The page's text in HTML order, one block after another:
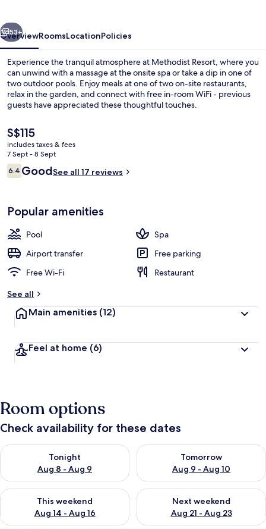
Next
53+
OverviewRoomsLocationPolicies
Experience the tranquil atmosphere at Methodist Resort, where you
can unwind with a massage at the onsite spa or take a dip in one of
two outdoor pools. Enjoy meals at one of two on-site restaurants,
relax in the garden, and connect with free in-room WiFi - previous
guests have appreciated these thoughtful touches.
The
current
price
is
S$115
S$115
includes taxes & fees
7 Sept - 8 Sept
Reviews
6.46.4 out of 10
GoodSee all 17 reviews
Popular amenities
Pool
Spa
Airport transfer
Free parking
Free Wi-Fi
Restaurant
See all
Main amenities (12)
Feel at home (6)
Room options
Check availability for these dates
Tonight
Aug 8 - Aug 9
Check availability for tonight Aug 8 - Aug 9
Tomorrow
Aug 9 - Aug 10
Check availability for
This weekend
Aug 14 - Aug 16
Check availability for this weekend Aug 14 - Aug 16
Next weekend
Aug 21 - Aug 23
Check availability for next